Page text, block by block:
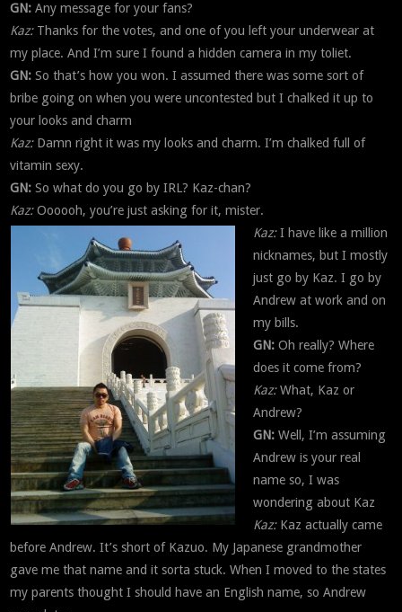
GN:Any message for your fans?
Kaz: Thanks for the votes, and one of you left your underwear at
my place. And I’m sure I found a hidden camera in my toliet.
GN:So that’s how you won. I assumed there was some sort of
bribe going on when you were uncontested but I chalked it up to
your looks and charm
Kaz: Damn right it was my looks and charm. I’m chalked full of
vitamin sexy.
GN:So what do you go by IRL? Kaz-chan?
Kaz:Oooooh, you’re just asking for it, mister.
Kaz:I have like a million
nicknames, but I mostly
just go by Kaz. I go by
Andrew at work and on
my bills.
GN:Oh really? Where
does it come from?
Kaz:What, Kaz or
Andrew?
GN:Well, I’m assuming
Andrew is your real
name so, I was
wondering about Kaz
Kaz: Kaz actually came
before Andrew. It’s short of Kazuo. My Japanese grandmother
gave me that name and it sorta stuck. When I moved to the states
my parents thought I should have an English name, so Andrew